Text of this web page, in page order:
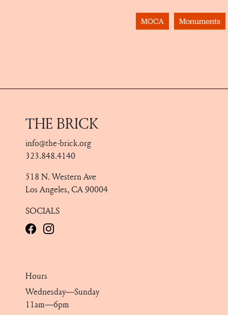
MOCA Monuments
THE BRICK
info@the-brick.org
323.848.4140
518 N. Western Ave
Los Angeles, CA 90004
SOCIALS
Hours
Wednesday—Sunday
11am—6pm